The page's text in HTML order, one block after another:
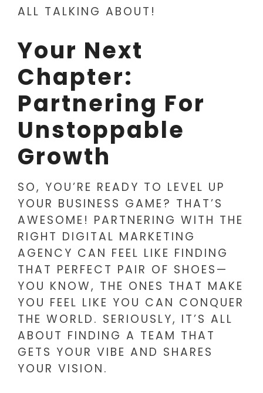
ALL TALKING ABOUT!
Your Next
Chapter:
Partnering For
Unstoppable
Growth
SO, YOU’RE READY TO LEVEL UP
YOUR BUSINESS GAME? THAT’S
AWESOME! PARTNERING WITH THE
RIGHT DIGITAL MARKETING
AGENCY CAN FEEL LIKE FINDING
THAT PERFECT PAIR OF SHOES—
YOU KNOW, THE ONES THAT MAKE
YOU FEEL LIKE YOU CAN CONQUER
THE WORLD. SERIOUSLY, IT’S ALL
ABOUT FINDING A TEAM THAT
GETS YOUR VIBE AND SHARES
YOUR VISION.